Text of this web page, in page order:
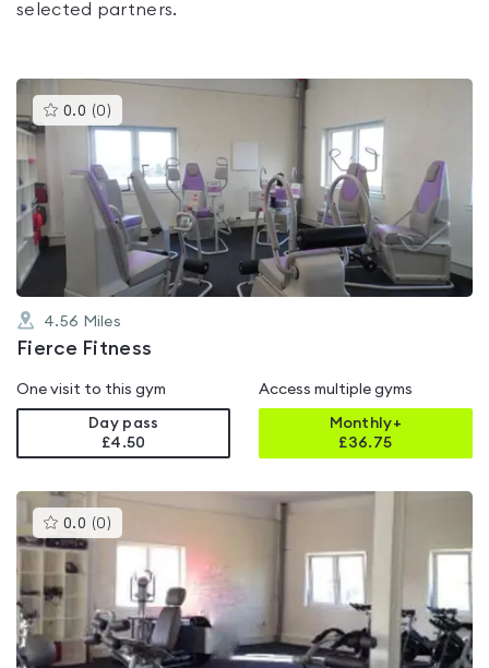
selected partners.
0.0 (0 )This
gyms
is
0.0
out
of
5
4.56 Miles
Fierce Fitness
One visit to this gym
Day pass
£4.50
Access multiple gyms
Monthly+
£36.75
0.0 (0 )This
gyms
is
0.0
out
of
5